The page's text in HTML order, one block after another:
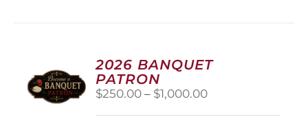
options
may
chosen
on
2026 BANQUET
PATRON
$250.00 – $1,000.00Price